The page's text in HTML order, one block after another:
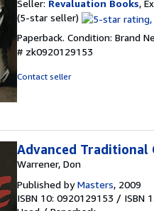
Seller: Revaluation Books,
(5-star seller) Seller
5
out
Paperback. Condition: Brand
# zk0920129153
Contact seller
Advanced Traditional
Warrener, Don
Published byMasters, 2009
ISBN 10: 0920129153 / ISBN